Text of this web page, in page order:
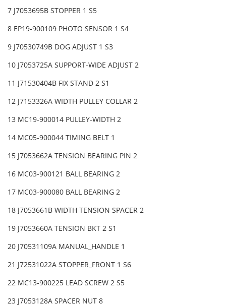
7 J7053695B STOPPER 1 S5
8 EP19-900109 PHOTO SENSOR 1 S4
9 J70530749B DOG ADJUST 1 S3
10 J7053725A SUPPORT-WIDE ADJUST 2
11 J71530404B FIX STAND 2 S1
12 J7153326A WIDTH PULLEY COLLAR 2
13 MC19-900014 PULLEY-WIDTH 2
14 MC05-900044 TIMING BELT 1
15 J7053662A TENSION BEARING PIN 2
16 MC03-900121 BALL BEARING 2
17 MC03-900080 BALL BEARING 2
18 J7053661B WIDTH TENSION SPACER 2
19 J7053660A TENSION BKT 2 S1
20 J70531109A MANUAL_HANDLE 1
21 J72531022A STOPPER_FRONT 1 S6
22 MC13-900225 LEAD SCREW 2 S5
23 J7053128A SPACER NUT 8